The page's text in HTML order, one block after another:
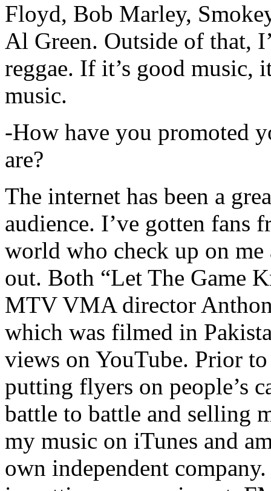
Floyd, Bob Marley,
Al Green. Outside of that,
reggae. If it’s good music,
music.
-How have you promoted
are?
The internet has been a
audience. I’ve gotten fans
world who check up on
out. Both “Let The Game
MTV VMA director
which was filmed in
views on YouTube. Prior
putting flyers on people’s
battle to battle and selling
my music on iTunes and
own independent